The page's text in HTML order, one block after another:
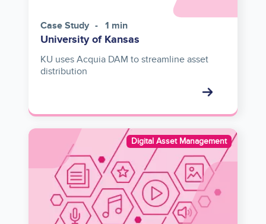
Case Study 1 min
University of Kansas
KU uses Acquia DAM to streamline asset
distribution
Image Digital Asset Management